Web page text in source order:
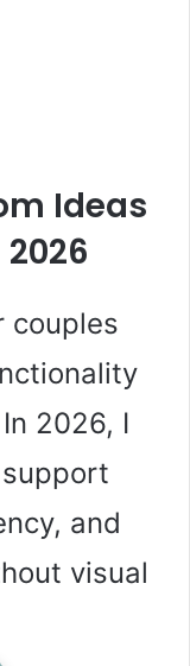
Ideas
couples
2026, I
and
visual